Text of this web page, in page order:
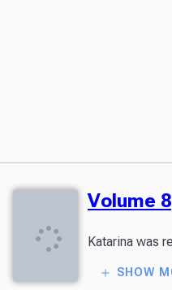
Volume 8
Katarina was
SHOW